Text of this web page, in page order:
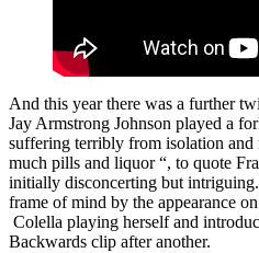
And this year there was a further
Jay Armstrong Johnson played a
suffering terribly from isolation and
much pills and liquor “, to quote
initially disconcerting but
frame of mind by the appearance
Colella playing herself and
Backwards clip after another.